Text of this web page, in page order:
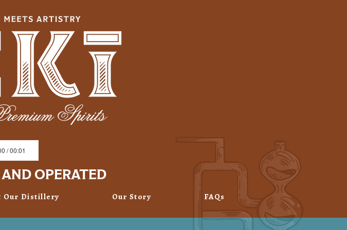
/ 00:01
OPERATED
Our Distillery Our Story FAQs